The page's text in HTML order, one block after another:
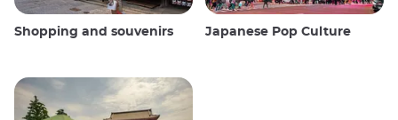
Shopping and souvenirs Japanese Pop Culture